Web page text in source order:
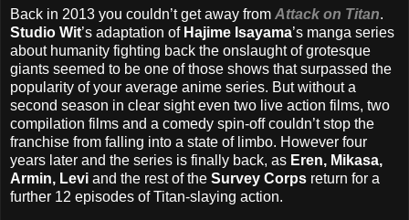
Back in 2013 you couldn’t get away from Attack on Titan.
Studio Wit’s adaptation of Hajime Isayama’s manga series
about humanity fighting back the onslaught of grotesque
giants seemed to be one of those shows that surpassed the
popularity of your average anime series. But without a
second season in clear sight even two live action films, two
compilation films and a comedy spin-off couldn’t stop the
franchise from falling into a state of limbo. However four
years later and the series is finally back, as Eren, Mikasa,
Armin, Levi and the rest of the Survey Corps return for a
further 12 episodes of Titan-slaying action.